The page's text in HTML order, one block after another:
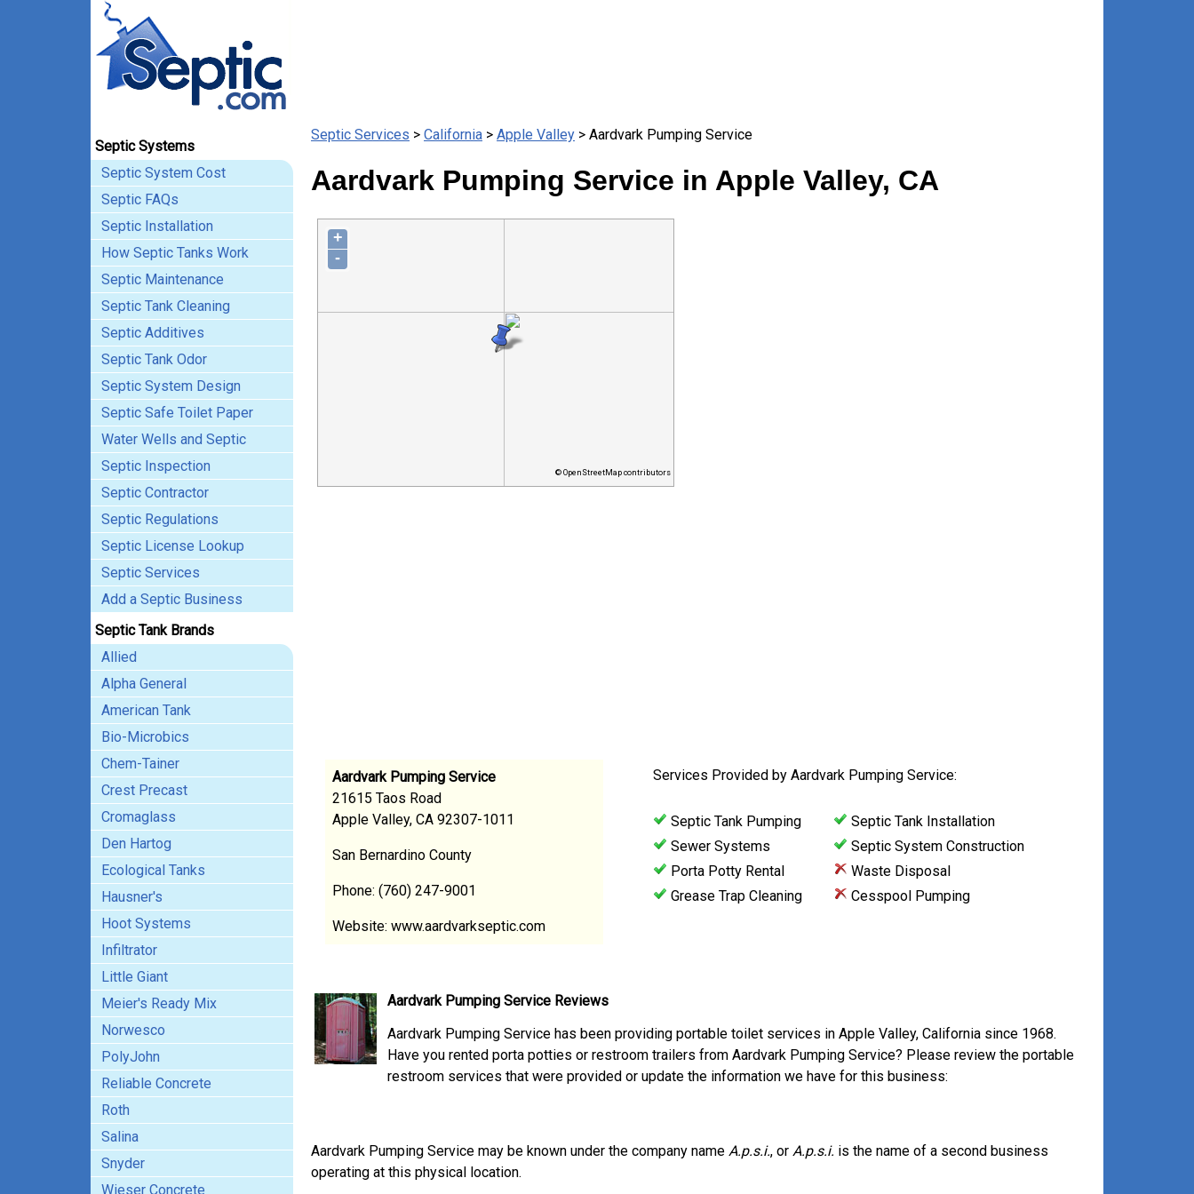
Septic Systems
Septic System Cost
Septic FAQs
Septic Installation
How Septic Tanks Work
Septic Maintenance
Septic Tank Cleaning
Septic Additives
Septic Tank Odor
Septic System Design
Septic Safe Toilet Paper
Water Wells and Septic
Septic Inspection
Septic Contractor
Septic Regulations
Septic License Lookup
Septic Services
Add a Septic Business
Septic Tank Brands
Allied
Alpha General
American Tank
Bio-Microbics
Chem-Tainer
Crest Precast
Cromaglass
Den Hartog
Ecological Tanks
Hausner's
Hoot Systems
Infiltrator
Little Giant
Meier's Ready Mix
Norwesco
PolyJohn
Reliable Concrete
Roth
Salina
Snyder
Wieser Concrete
Septic Services > California > Apple Valley > Aardvark Pumping Service
Aardvark Pumping Service in Apple Valley, CA
+
-
© OpenStreetMap contributors
Aardvark Pumping Service
21615 Taos Road
Apple Valley, CA 92307-1011
San Bernardino County
Phone: (760) 247-9001
Website: www.aardvarkseptic.com
Services Provided by Aardvark Pumping Service:
Septic Tank Pumping
Septic Tank Installation
Sewer Systems
Septic System Construction
Porta Potty Rental
Waste Disposal
Grease Trap Cleaning
Cesspool Pumping
Aardvark Pumping Service Reviews
Aardvark Pumping Service has been providing portable toilet services in Apple Valley, California since 1968.
Have you rented porta potties or restroom trailers from Aardvark Pumping Service? Please review the portable
restroom services that were provided or update the information we have for this business:
Aardvark Pumping Service may be known under the company name A.p.s.i., or A.p.s.i. is the name of a second business
operating at this physical location.